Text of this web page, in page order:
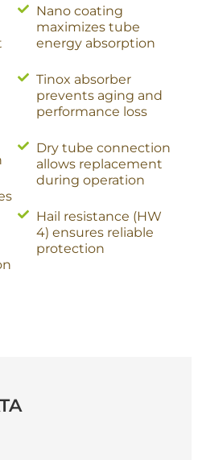
Nano coating
maximizes tube
energy absorption
Tinox absorber
prevents aging and
performance loss
Dry tube connection
allows replacement
during operation
Hail resistance (HW
4) ensures reliable
protection